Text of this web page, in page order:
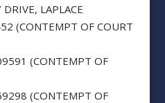
LAPLACE
(CONTEMPT OF COURT
(CONTEMPT OF
(CONTEMPT OF